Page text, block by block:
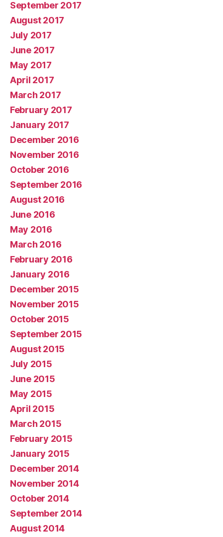
September 2017
August 2017
July 2017
June 2017
May 2017
April 2017
March 2017
February 2017
January 2017
December 2016
November 2016
October 2016
September 2016
August 2016
June 2016
May 2016
March 2016
February 2016
January 2016
December 2015
November 2015
October 2015
September 2015
August 2015
July 2015
June 2015
May 2015
April 2015
March 2015
February 2015
January 2015
December 2014
November 2014
October 2014
September 2014
August 2014